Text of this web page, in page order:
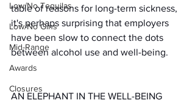
Low/No Tequilas
Low/No Gins
Mid-Range
Awards
Closures
table of reasons for long-term sickness,
it's perhaps surprising that employers
have been slow to connect the dots
between alcohol use and well-being.
AN ELEPHANT IN THE WELL-BEING